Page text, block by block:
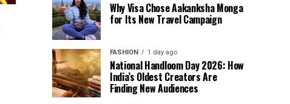
Why Visa Chose Aakanksha Monga
for Its New Travel Campaign
FASHION 1 day ago
National Handloom Day 2026: How
India’s Oldest Creators Are
Finding New Audiences